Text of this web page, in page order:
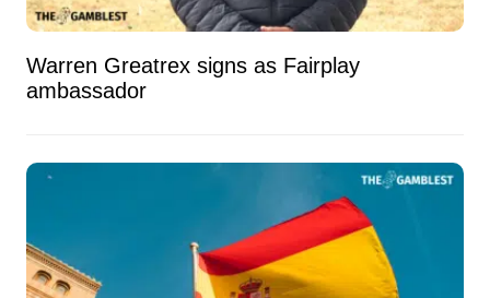
Warren Greatrex signs as Fairplay
ambassador